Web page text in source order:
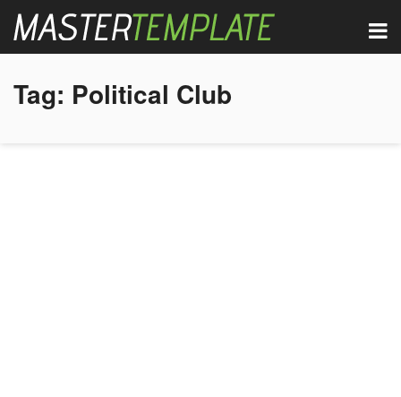
Tag: Political Club